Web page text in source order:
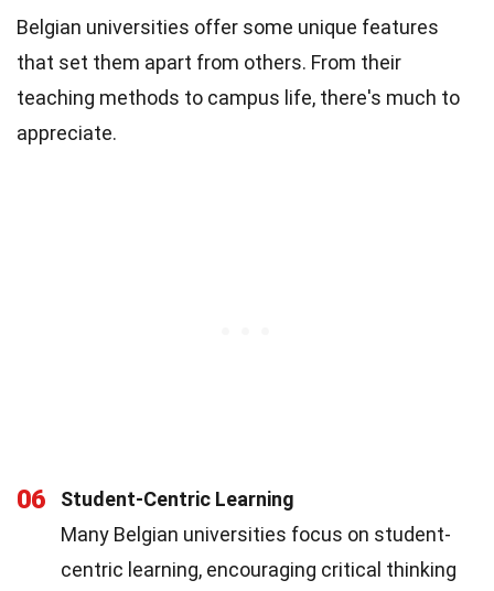
Belgian universities offer some unique features
that set them apart from others. From their
teaching methods to campus life, there's much to
appreciate.
06
Student-Centric Learning
Many Belgian universities focus on student-
centric learning, encouraging critical thinking